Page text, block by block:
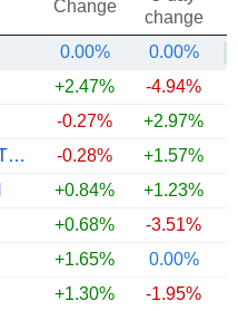
Change
change
0.00% 0.00%
+2.47% -4.94%
-0.27% +2.97%
MOBILE WORLD INVESTMENT CORPORATION
-0.28% +1.57%
+0.84% +1.23%
+0.68% -3.51%
+1.65% 0.00%
+1.30% -1.95%